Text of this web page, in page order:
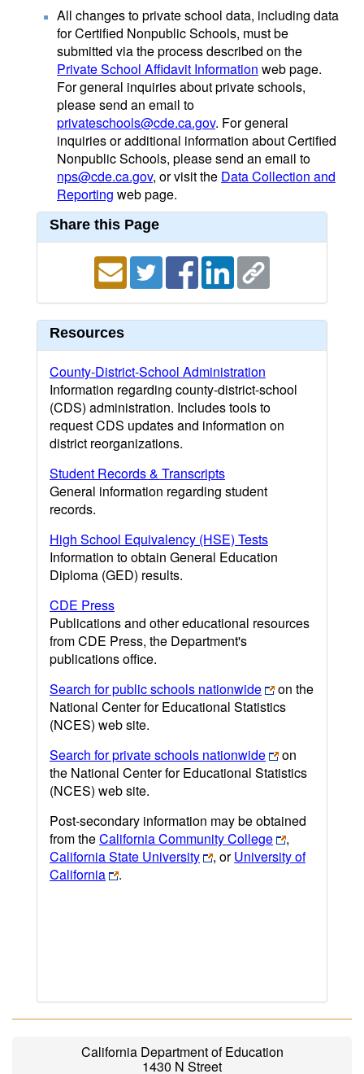
All changes to private school data, including data
for Certified Nonpublic Schools, must be
submitted via the process described on the
Private School Affidavit Information web page.
For general inquiries about private schools,
please send an email to
privateschools@cde.ca.gov. For general
inquiries or additional information about Certified
Nonpublic Schools, please send an email to
nps@cde.ca.gov, or visit the Data Collection and
Reporting web page.
Share this Page
Resources
County-District-School Administration
Information regarding county-district-school
(CDS) administration. Includes tools to
request CDS updates and information on
district reorganizations.
Student Records & Transcripts
General information regarding student
records.
High School Equivalency (HSE) Tests
Information to obtain General Education
Diploma (GED) results.
CDE Press
Publications and other educational resources
from CDE Press, the Department's
publications office.
Search for public schools nationwide
on the
National Center for Educational Statistics
(NCES) web site.
Search for private schools nationwide
on
the National Center for Educational Statistics
(NCES) web site.
Post-secondary information may be obtained
from theCalifornia Community College
,
California State University
, orUniversity of
California
.
California Department of Education
1430 N Street